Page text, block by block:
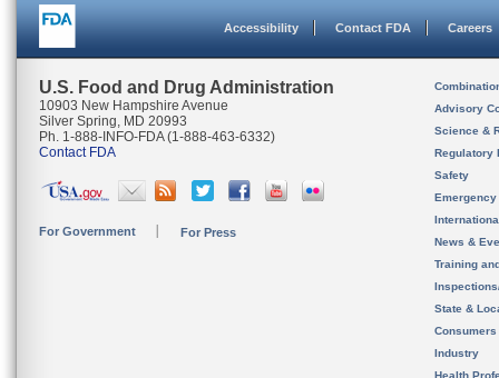
Accessibility Contact FDA Careers
U.S. Food and Drug Administration
10903 New Hampshire Avenue
Silver Spring, MD 20993
Ph. 1-888-INFO-FDA (1-888-463-6332)
Contact FDA
For Government For Press
Advisory
Science &
Regulatory
Safety
News &
Training
State &
Consumers
Industry
Health